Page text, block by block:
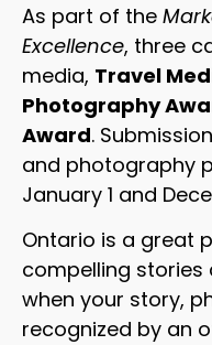
As part of the
Excellence, three
media, Travel
Photography
Award.
and photography
January 1 and
Ontario is a great
compelling stories
when your story,
recognized by an